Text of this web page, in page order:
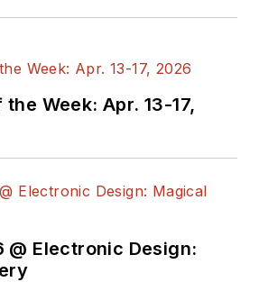
Week: Apr. 13-17,
@ Electronic Design: